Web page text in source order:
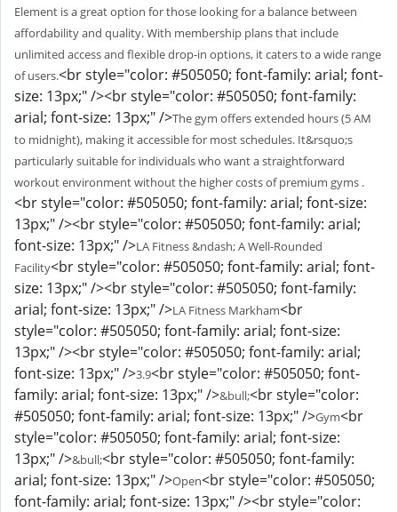
Element is a great option for those looking for a balance between
affordability and quality. With membership plans that include
unlimited access and flexible drop-in options, it caters to a wide range
of users.<br style="color: #505050; font-family: arial; font-
size: 13px;" /><br style="color: #505050; font-family:
arial; font-size: 13px;" />The gym offers extended hours (5 AM
to midnight), making it accessible for most schedules. It&rsquo;s
particularly suitable for individuals who want a straightforward
workout environment without the higher costs of premium gyms .
<br style="color: #505050; font-family: arial; font-size:
13px;" /><br style="color: #505050; font-family: arial;
font-size: 13px;" />LA Fitness &ndash; A Well-Rounded
Facility<br style="color: #505050; font-family: arial; font-
size: 13px;" /><br style="color: #505050; font-family:
arial; font-size: 13px;" />LA Fitness Markham<br
style="color: #505050; font-family: arial; font-size:
13px;" /><br style="color: #505050; font-family: arial;
font-size: 13px;" />3.9<br style="color: #505050; font-
family: arial; font-size: 13px;" />&bull;<br style="color:
#505050; font-family: arial; font-size: 13px;" />Gym<br
style="color: #505050; font-family: arial; font-size:
13px;" />&bull;<br style="color: #505050; font-family:
arial; font-size: 13px;" />Open<br style="color: #505050;
font-family: arial; font-size: 13px;" /><br style="color: